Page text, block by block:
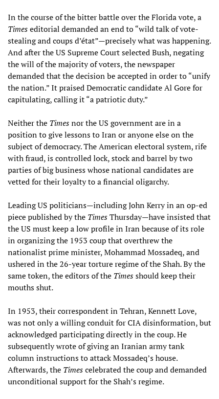
In the course of the bitter battle over the Florida vote, a
Timeseditorial demanded an end to “wild talk of vote-
stealing and coups d’état”—precisely what was happening.
And after the US Supreme Court selected Bush, negating
the will of the majority of voters, the newspaper
demanded that the decision be accepted in order to “unify
the nation.” It praised Democratic candidate Al Gore for
capitulating, calling it “a patriotic duty.”
Neither the Timesnor the US government are in a
position to give lessons to Iran or anyone else on the
subject of democracy. The American electoral system, rife
with fraud, is controlled lock, stock and barrel by two
parties of big business whose national candidates are
vetted for their loyalty to a financial oligarchy.
Leading US politicians—including John Kerry in an op-ed
piece published by the TimesThursday—have insisted that
the US must keep a low profile in Iran because of its role
in organizing the 1953 coup that overthrew the
nationalist prime minister, Mohammad Mossadeq, and
ushered in the 26-year torture regime of the Shah. By the
same token, the editors of the Timesshould keep their
mouths shut.
In 1953, their correspondent in Tehran, Kennett Love,
was not only a willing conduit for CIA disinformation, but
acknowledged participating directly in the coup. He
subsequently wrote of giving an Iranian army tank
column instructions to attack Mossadeq’s house.
Afterwards, the Timescelebrated the coup and demanded
unconditional support for the Shah’s regime.